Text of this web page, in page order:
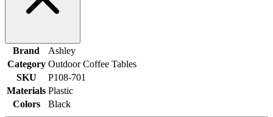
Brand
Ashley
Category Outdoor Coffee Tables
SKU
P108-701
Materials Plastic
Colors
Black